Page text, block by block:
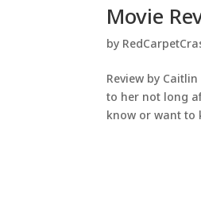
Movie
by
Review by
to her not long
know or want to